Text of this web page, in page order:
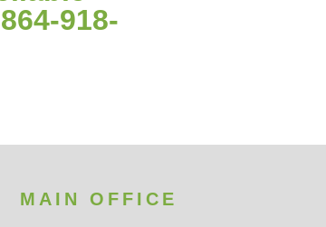
918-
MAIN OFFICE